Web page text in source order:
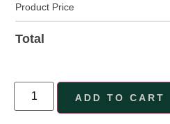
Product Price
Total
ADD TO CART